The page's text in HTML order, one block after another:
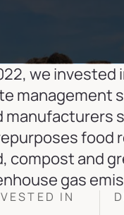
we invested
management
manufacturers
compost and
gas
IN